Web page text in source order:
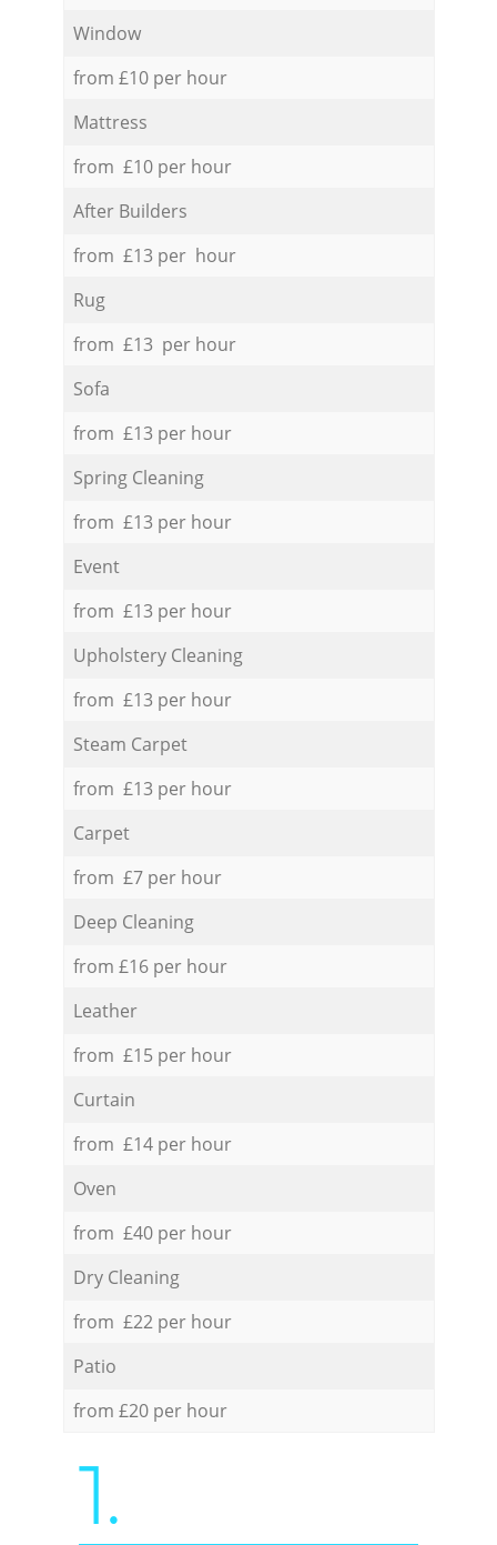
Window
from £10 per hour
Mattress
from £10 per hour
After Builders
from £13 per hour
Rug
from £13 per hour
Sofa
from £13 per hour
Spring Cleaning
from £13 per hour
Event
from £13 per hour
Upholstery Cleaning
from £13 per hour
Steam Carpet
from £13 per hour
Carpet
from £7 per hour
Deep Cleaning
from £16 per hour
Leather
from £15 per hour
Curtain
from £14 per hour
Oven
from £40 per hour
Dry Cleaning
from £22 per hour
Patio
from £20 per hour
1.